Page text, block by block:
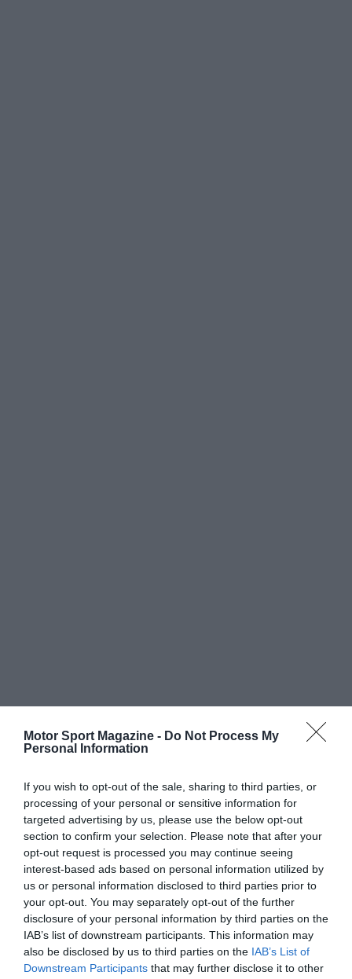
Motor Sport Magazine - Do Not Process My
Personal Information
If you wish to opt-out of the sale, sharing to third parties, or
processing of your personal or sensitive information for
targeted advertising by us, please use the below opt-out
section to confirm your selection. Please note that after your
opt-out request is processed you may continue seeing
interest-based ads based on personal information utilized by
us or personal information disclosed to third parties prior to
your opt-out. You may separately opt-out of the further
disclosure of your personal information by third parties on the
IAB’s list of downstream participants. This information may
also be disclosed by us to third parties on the IAB’s List of
Downstream Participants that may further disclose it to other